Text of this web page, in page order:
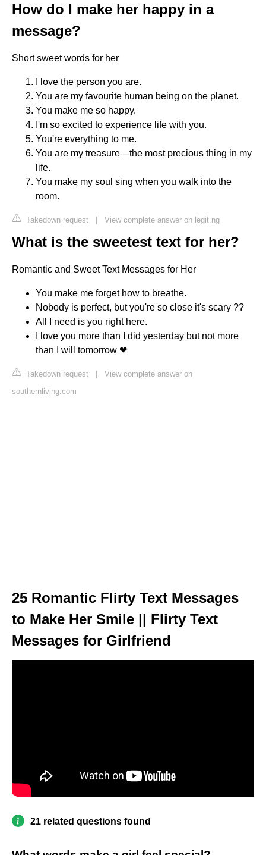
How do I make her happy in a
message?
Short sweet words for her
I love the person you are.
You are my favourite human being on the planet.
You make me so happy.
I'm so excited to experience life with you.
You're everything to me.
You are my treasure—the most precious thing in my
life.
You make my soul sing when you walk into the
room.
Takedown request | View complete answer on legit.ng
What is the sweetest text for her?
Romantic and Sweet Text Messages for Her
You make me forget how to breathe.
Nobody is perfect, but you're so close it's scary ??
All I need is you right here.
I love you more than I did yesterday but not more
than I will tomorrow ❤
Takedown request | View complete answer on
southernliving.com
25 Romantic Flirty Text Messages
to Make Her Smile || Flirty Text
Messages for Girlfriend
21 related questions found